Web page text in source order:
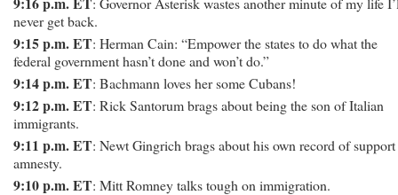
never get back.
9:15 p.m. ET: Herman Cain: “Empower the states to do what the
federal government hasn’t done and won’t do.”
9:14 p.m. ET: Bachmann loves her some Cubans!
9:12 p.m. ET: Rick Santorum brags about being the son of Italian
immigrants.
9:11 p.m. ET: Newt Gingrich brags about his own record of
amnesty.
9:10 p.m. ET: Mitt Romney talks tough on immigration.